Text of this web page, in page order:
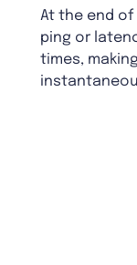
At the end of
ping or
times,